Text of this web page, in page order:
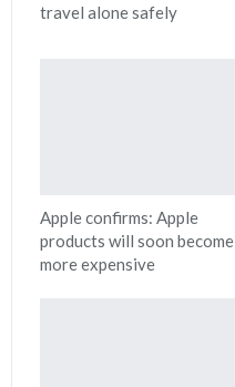
travel alone safely
Apple confirms: Apple
products will soon become
more expensive